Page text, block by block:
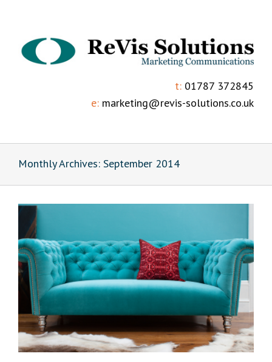
t: 01787 372845
e: marketing@revis-solutions.co.uk
Monthly Archives: September 2014